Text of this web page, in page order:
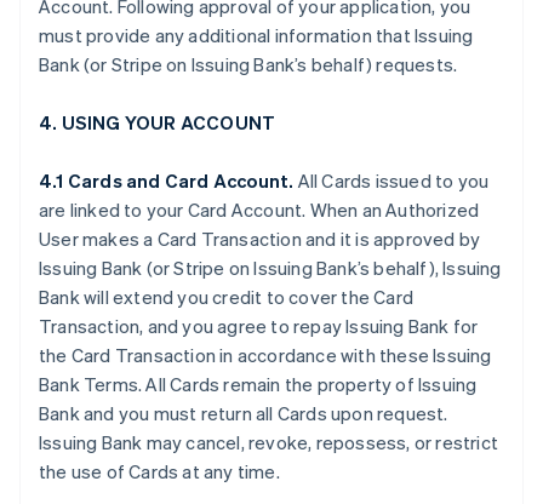
Account. Following approval of your application, you
must provide any additional information that Issuing
Bank (or Stripe on Issuing Bank’s behalf) requests.
4. USING YOUR ACCOUNT
4.1 Cards and Card Account. All Cards issued to you
are linked to your Card Account. When an Authorized
User makes a Card Transaction and it is approved by
Issuing Bank (or Stripe on Issuing Bank’s behalf), Issuing
Bank will extend you credit to cover the Card
Transaction, and you agree to repay Issuing Bank for
the Card Transaction in accordance with these Issuing
Bank Terms. All Cards remain the property of Issuing
Bank and you must return all Cards upon request.
Issuing Bank may cancel, revoke, repossess, or restrict
the use of Cards at any time.